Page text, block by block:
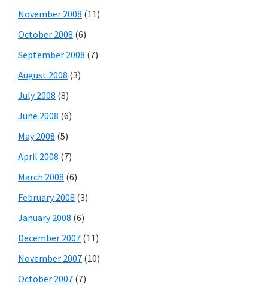
November 2008 (11)
October 2008 (6)
September 2008 (7)
August 2008 (3)
July 2008 (8)
June 2008 (6)
May 2008 (5)
April 2008 (7)
March 2008 (6)
February 2008 (3)
January 2008 (6)
December 2007 (11)
November 2007 (10)
October 2007 (7)